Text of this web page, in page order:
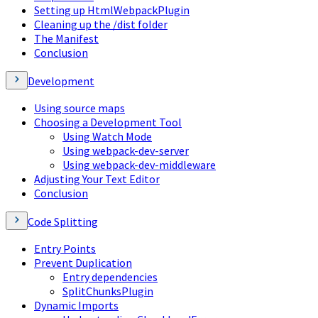
Setting up HtmlWebpackPlugin
Cleaning up the /dist folder
The Manifest
Conclusion
Development
Using source maps
Choosing a Development Tool
Using Watch Mode
Using webpack-dev-server
Using webpack-dev-middleware
Adjusting Your Text Editor
Conclusion
Code Splitting
Entry Points
Prevent Duplication
Entry dependencies
SplitChunksPlugin
Dynamic Imports